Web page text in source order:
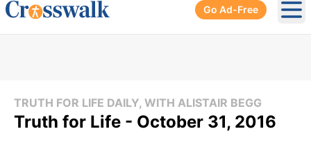
Go Ad-Free
TRUTH FOR LIFE DAILY, WITH ALISTAIR BEGG
Truth for Life - October 31, 2016